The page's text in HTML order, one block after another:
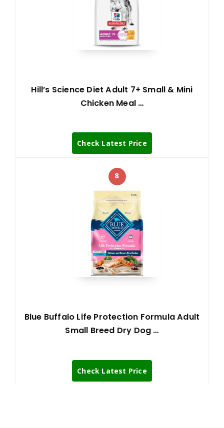
Hill’s Science Diet Adult 7+ Small & Mini
Chicken Meal …
Check Latest Price
8
Blue Buffalo Life Protection Formula Adult
Small Breed Dry Dog …
Check Latest Price